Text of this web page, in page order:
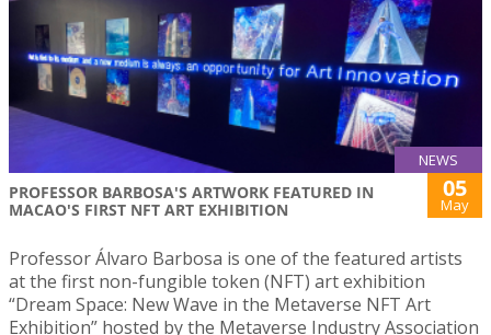
NEWS
PROFESSOR BARBOSA'S ARTWORK FEATURED IN
MACAO'S FIRST NFT ART EXHIBITION
05
May
Professor Álvaro Barbosa is one of the featured artists
at the first non-fungible token (NFT) art exhibition
“Dream Space: New Wave in the Metaverse NFT Art
Exhibition” hosted by the Metaverse Industry Association